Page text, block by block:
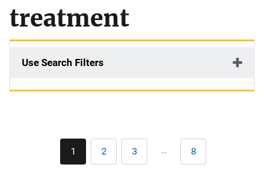
treatment
Use Search Filters
Pagination
Current
page
1 Page
2 Page
3 … Last
page
8